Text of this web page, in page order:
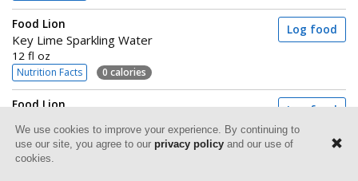
Food Lion
Key Lime Sparkling Water
12 fl oz
Nutrition Facts 0 calories
Log food
Food Lion
Canned
2 tbsp (30g)
Log food
We use cookies to improve your experience. By continuing to
use our site, you agree to our privacy policy and our use of
cookies.